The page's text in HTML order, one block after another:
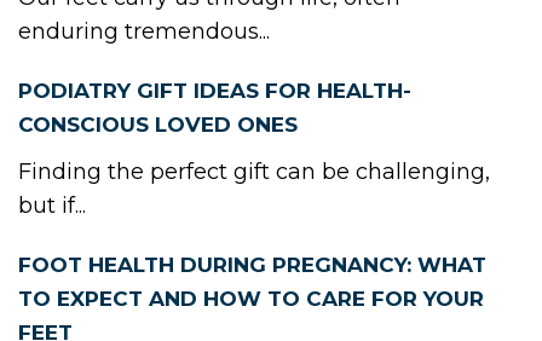
enduring tremendous...
PODIATRY GIFT IDEAS FOR HEALTH-
CONSCIOUS LOVED ONES
Finding the perfect gift can be challenging,
but if...
FOOT HEALTH DURING PREGNANCY: WHAT
TO EXPECT AND HOW TO CARE FOR YOUR
FEET